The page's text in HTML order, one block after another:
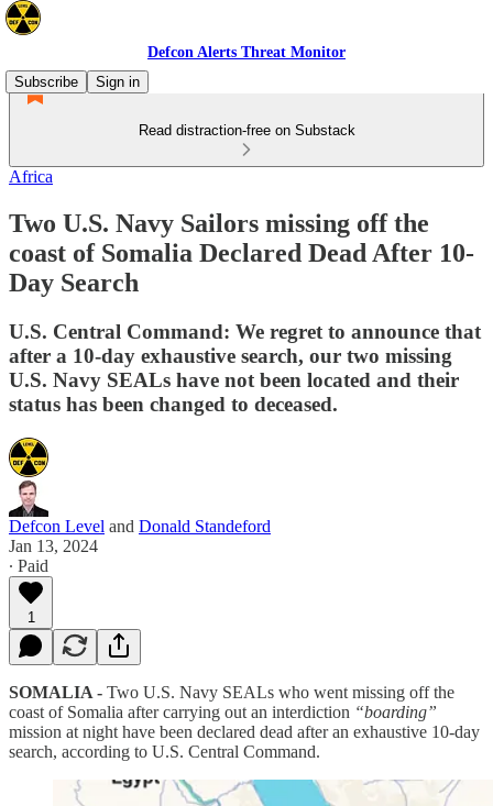
Defcon Alerts Threat Monitor
Subscribe
Sign in
Read distraction-free on Substack
Africa
Two U.S. Navy Sailors missing off the
coast of Somalia Declared Dead After 10-
Day Search
U.S. Central Command: We regret to announce that
after a 10-day exhaustive search, our two missing
U.S. Navy SEALs have not been located and their
status has been changed to deceased.
Defcon Level and Donald Standeford
Jan 13, 2024
∙ Paid
1
SOMALIA - Two U.S. Navy SEALs who went missing off the
coast of Somalia after carrying out an interdiction “boarding”
mission at night have been declared dead after an exhaustive 10-day
search, according to U.S. Central Command.